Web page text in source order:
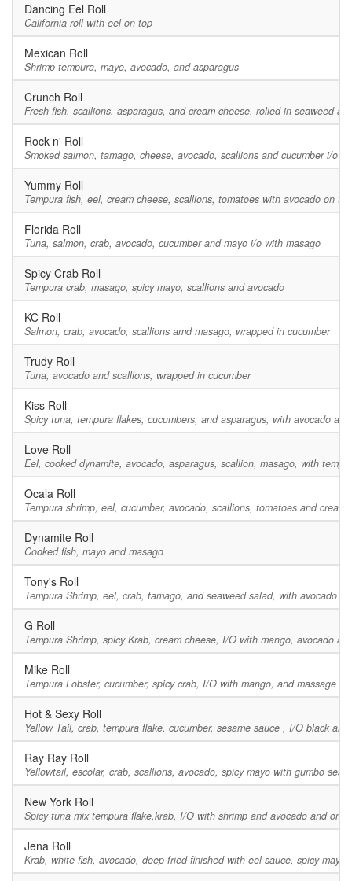
Dancing Eel Roll
California roll with eel on top
Mexican Roll
Shrimp tempura, mayo, avocado, and asparagus
Crunch Roll
Fresh fish, scallions, asparagus, and cream cheese, rolled in seaweed
Rock n' Roll
Smoked salmon, tamago, cheese, avocado, scallions and cucumber i/o
Yummy Roll
Tempura fish, eel, cream cheese, scallions, tomatoes with avocado on top
Florida Roll
Tuna, salmon, crab, avocado, cucumber and mayo i/o with masago
Spicy Crab Roll
Tempura crab, masago, spicy mayo, scallions and avocado
KC Roll
Salmon, crab, avocado, scallions amd masago, wrapped in cucumber
Trudy Roll
Tuna, avocado and scallions, wrapped in cucumber
Kiss Roll
Spicy tuna, tempura flakes, cucumbers, and asparagus, with avocado
Love Roll
Eel, cooked dynamite, avocado, asparagus, scallion, masago, with
Ocala Roll
Tempura shrimp, eel, cucumber, avocado, scallions, tomatoes and
Dynamite Roll
Cooked fish, mayo and masago
Tony's Roll
Tempura Shrimp, eel, crab, tamago, and seaweed salad, with avocado
G Roll
Tempura Shrimp, spicy Krab, cream cheese, I/O with mango, avocado
Mike Roll
Tempura Lobster, cucumber, spicy crab, I/O with mango, and massage
Hot & Sexy Roll
Yellow Tail, crab, tempura flake, cucumber, sesame sauce , I/O black
Ray Ray Roll
Yellowtail, escolar, crab, scallions, avocado, spicy mayo with gumbo
New York Roll
Spicy tuna mix tempura flake,krab, I/O with shrimp and avocado and on
Jena Roll
Krab, white fish, avocado, deep fried finished with eel sauce, spicy mayo